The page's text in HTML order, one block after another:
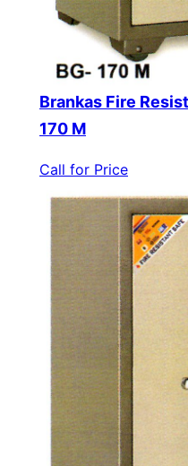
Brankas Fire
170 M
Call for Price